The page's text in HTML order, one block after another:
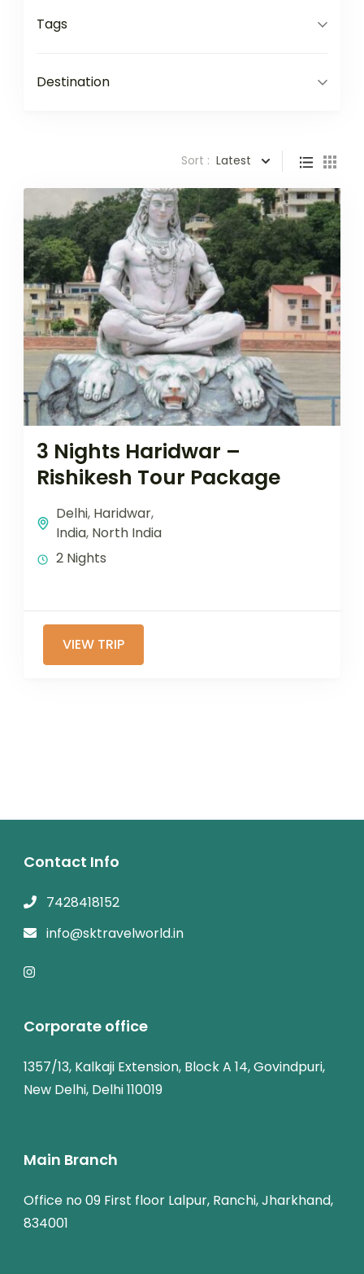
Tags
Destination
Sort : Latest
3 Nights Haridwar –
Rishikesh Tour Package
Delhi, Haridwar,
India, North India
2 Nights
VIEW TRIP
Contact Info
7428418152
info@sktravelworld.in
Corporate office
1357/13, Kalkaji Extension, Block A 14, Govindpuri,
New Delhi, Delhi 110019
Main Branch
Office no 09 First floor Lalpur, Ranchi, Jharkhand,
834001